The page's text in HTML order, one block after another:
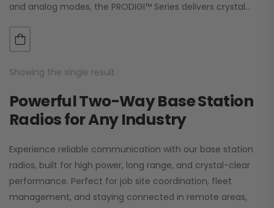
and analog modes, the PRODIGI™ Series delivers crystal
Showing the single result
Powerful Two-Way Base Station
Radios for Any Industry
Experience reliable communication with our base station
radios, built for high power, long range, and crystal-clear
performance. Perfect for job site coordination, fleet
management, and staying connected in remote areas,